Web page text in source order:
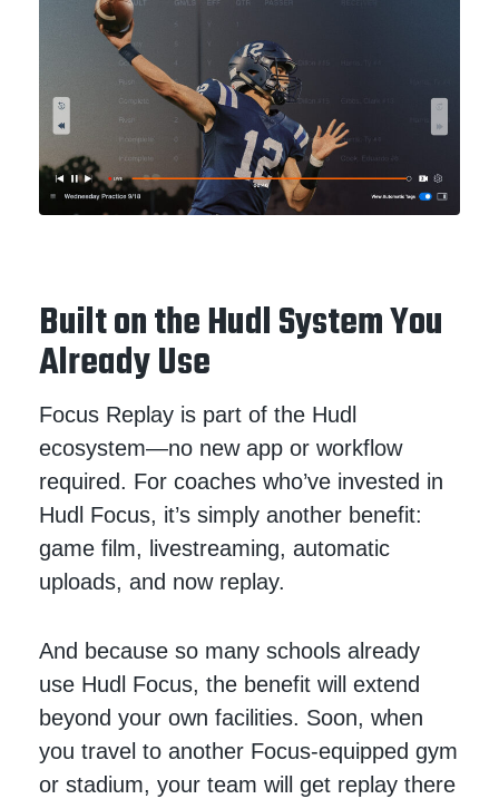
Built on the Hudl System You
Already Use
Focus Replay is part of the Hudl
ecosystem—no new app or workflow
required. For coaches who’ve invested in
Hudl Focus, it’s simply another benefit:
game film, livestreaming, automatic
uploads, and now replay.
And because so many schools already
use Hudl Focus, the benefit will extend
beyond your own facilities. Soon, when
you travel to another Focus-equipped gym
or stadium, your team will get replay there